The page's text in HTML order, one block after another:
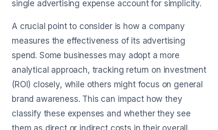
single advertising expense account for simplicity.
A crucial point to consider is how a company
measures the effectiveness of its advertising
spend. Some businesses may adopt a more
analytical approach, tracking return on investment
(ROI) closely, while others might focus on general
brand awareness. This can impact how they
classify these expenses and whether they see
them as direct or indirect costs in their overall